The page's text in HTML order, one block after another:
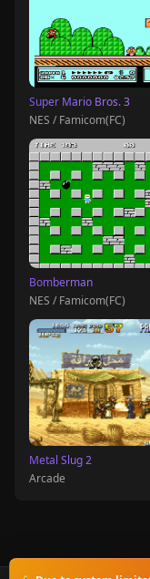
Super Mario Bros. 3
NES / Famicom(FC)
Bomberman
NES / Famicom(FC)
Metal Slug 2
Arcade